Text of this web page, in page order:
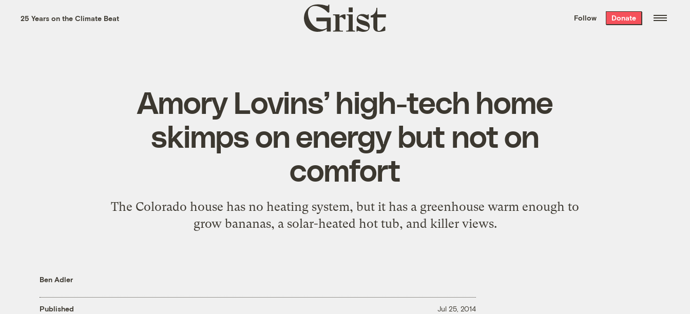
the week’s best
. Delivered free every
25 Years on the Climate Beat
Grist
home
Follow Donate
Amory Lovins’ high-tech home
skimps on energy but not on
comfort
The Colorado house has no heating system, but it has a greenhouse warm enough to
grow bananas, a solar-heated hot tub, and killer views.
Ben Adler
Published Jul 25, 2014